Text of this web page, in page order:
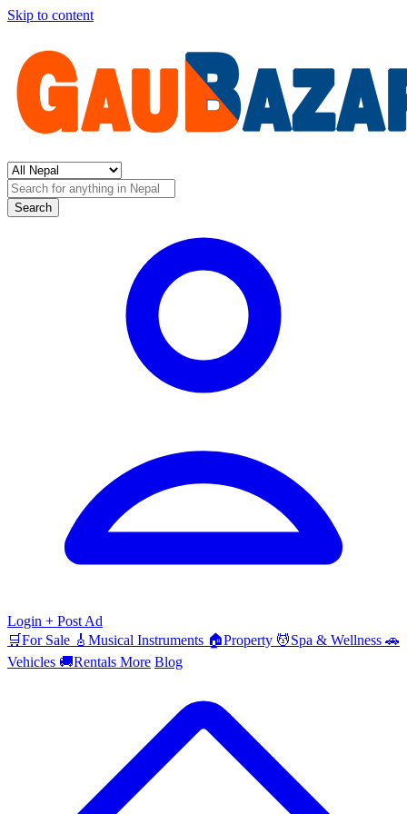
Skip to content
Search
Login + Post Ad
🛒For Sale 🎸 Musical Instruments 🏠Property 💆Spa & Wellness 🚗
Vehicles 🚚Rentals More Blog